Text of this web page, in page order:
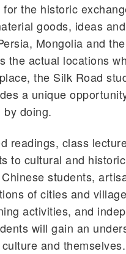
the historic
goods, ideas
Mongolia and
the actual locations
the Silk Road
a unique
doing.
readings, class
to cultural and
students,
of cities and
activities, and
will gain an
and themselves.